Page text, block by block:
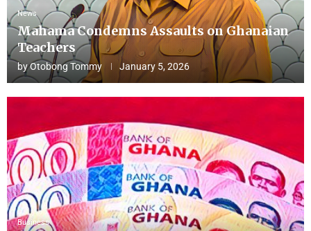
News
Mahama Condemns Assaults on Ghanaian
Teachers
byOtobong Tommy January 5, 2026
Business